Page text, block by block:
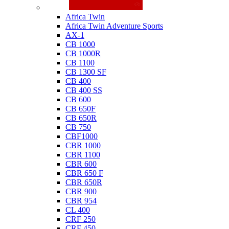
Africa Twin
Africa Twin Adventure Sports
AX-1
CB 1000
CB 1000R
CB 1100
CB 1300 SF
CB 400
CB 400 SS
CB 600
CB 650F
CB 650R
CB 750
CBF1000
CBR 1000
CBR 1100
CBR 600
CBR 650 F
CBR 650R
CBR 900
CBR 954
CL 400
CRF 250